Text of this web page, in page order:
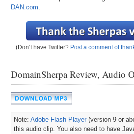
DAN.com.
(Don’t have Twitter? Post a comment of
DomainSherpa Review, Audio
Note:Adobe Flash Player (version 9 or
this audio clip. You also need to have